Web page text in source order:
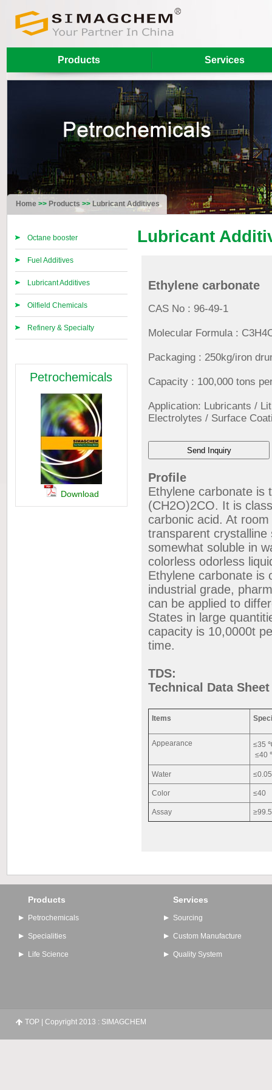
Products Services
Home>> Products >> Lubricant Additives
Octane booster
Fuel Additives
Lubricant Additives
Oilfield Chemicals
Refinery & Specialty
Petrochemicals
Download
Lubricant
Ethylene carbonate
CAS No : 96-49-1
Molecular Formula :
Packaging : 250kg/iron
Capacity : 100,000 tons
Application: Lubricants /
Electrolytes / Surface
Profile
Ethylene carbonate is
(CH2O)2CO. It is
carbonic acid. At
transparent
somewhat soluble in
colorless odorless
Ethylene carbonate is
industrial grade,
can be applied to
States in large
capacity is 10,0000t
time.
TDS:
Technical Data Sheet
Items
Appearance
≤35
≤40
Water
Color ≤40
Assay
Products
Petrochemicals
Specialities
Life Science
Services
Sourcing
Custom Manufacture
Quality System
TOP| Copyright 2013 : SIMAGCHEM